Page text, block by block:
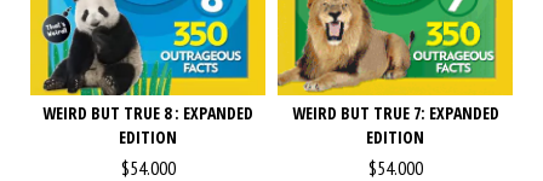
WEIRD BUT TRUE 8 : EXPANDED
EDITION
$54.000
WEIRD BUT TRUE 7: EXPANDED
EDITION
$54.000